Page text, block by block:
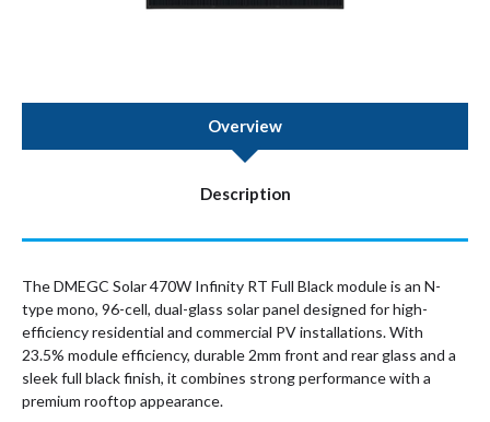
Overview
Description
The DMEGC Solar 470W Infinity RT Full Black module is an N-
type mono, 96-cell, dual-glass solar panel designed for high-
efficiency residential and commercial PV installations. With
23.5% module efficiency, durable 2mm front and rear glass and a
sleek full black finish, it combines strong performance with a
premium rooftop appearance.